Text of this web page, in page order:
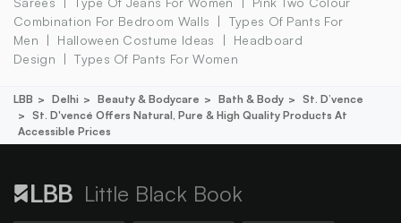
Combination For Bedroom Walls
Types Of Pants For
Men
Halloween Costume Ideas
Headboard
Design
Types Of Pants For Women
LBB Delhi Beauty & Bodycare Bath & Body
St. D’vence
St. D'vencé Offers Natural, Pure & High Quality Products At
Accessible Prices
Little Black Book